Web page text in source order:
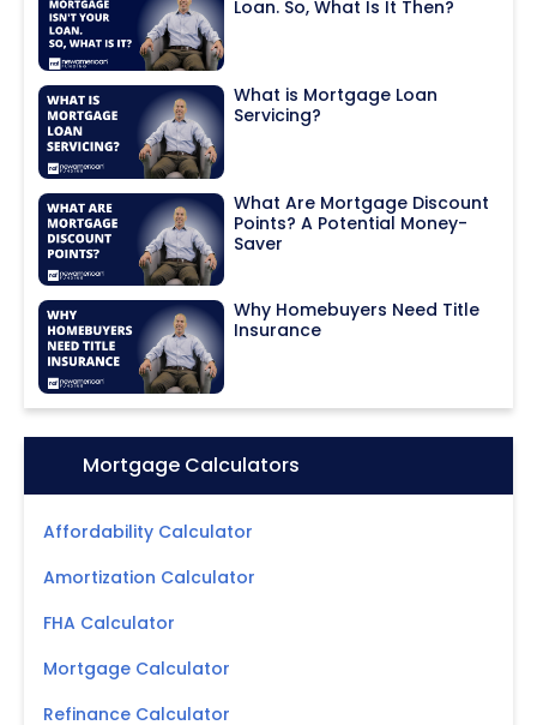
Loan. So, What Is It Then?
What is Mortgage Loan
Servicing?
What Are Mortgage Discount
Points? A Potential Money-
Saver
Why Homebuyers Need Title
Insurance
Icon:Mortgage Calculators
Affordability Calculator
Amortization Calculator
FHA Calculator
Mortgage Calculator
Refinance Calculator